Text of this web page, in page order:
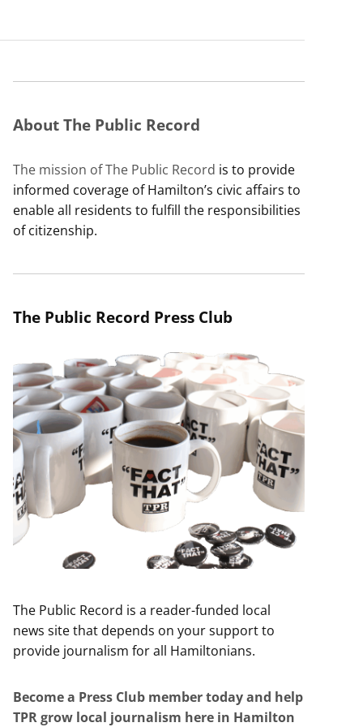
About The Public Record
The mission of The Public Record is to provide
informed coverage of Hamilton’s civic affairs to
enable all residents to fulfill the responsibilities
of citizenship.
The Public Record Press Club
The Public Record is a reader-funded local
news site that depends on your support to
provide journalism for all Hamiltonians.
Become a Press Club member today and help
TPR grow local journalism here in Hamilton